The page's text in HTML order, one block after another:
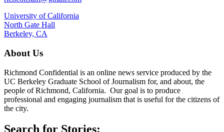
University of California
North Gate Hall
Berkeley, CA
About Us
Richmond Confidential is an online news service produced by the
UC Berkeley Graduate School of Journalism for, and about, the
people of Richmond, California. Our goal is to produce
professional and engaging journalism that is useful for the citizens of
the city.
Search for Stories: